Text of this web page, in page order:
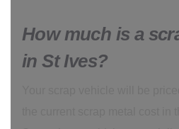
How much is a
in St Ives?